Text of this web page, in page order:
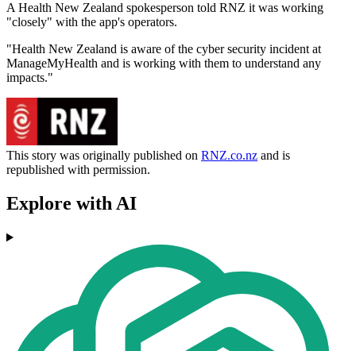
A Health New Zealand spokesperson told RNZ it was working
"closely" with the app's operators.
"Health New Zealand is aware of the cyber security incident at
ManageMyHealth and is working with them to understand any
impacts."
This story was originally published on RNZ.co.nz and is
republished with permission.
Explore with AI